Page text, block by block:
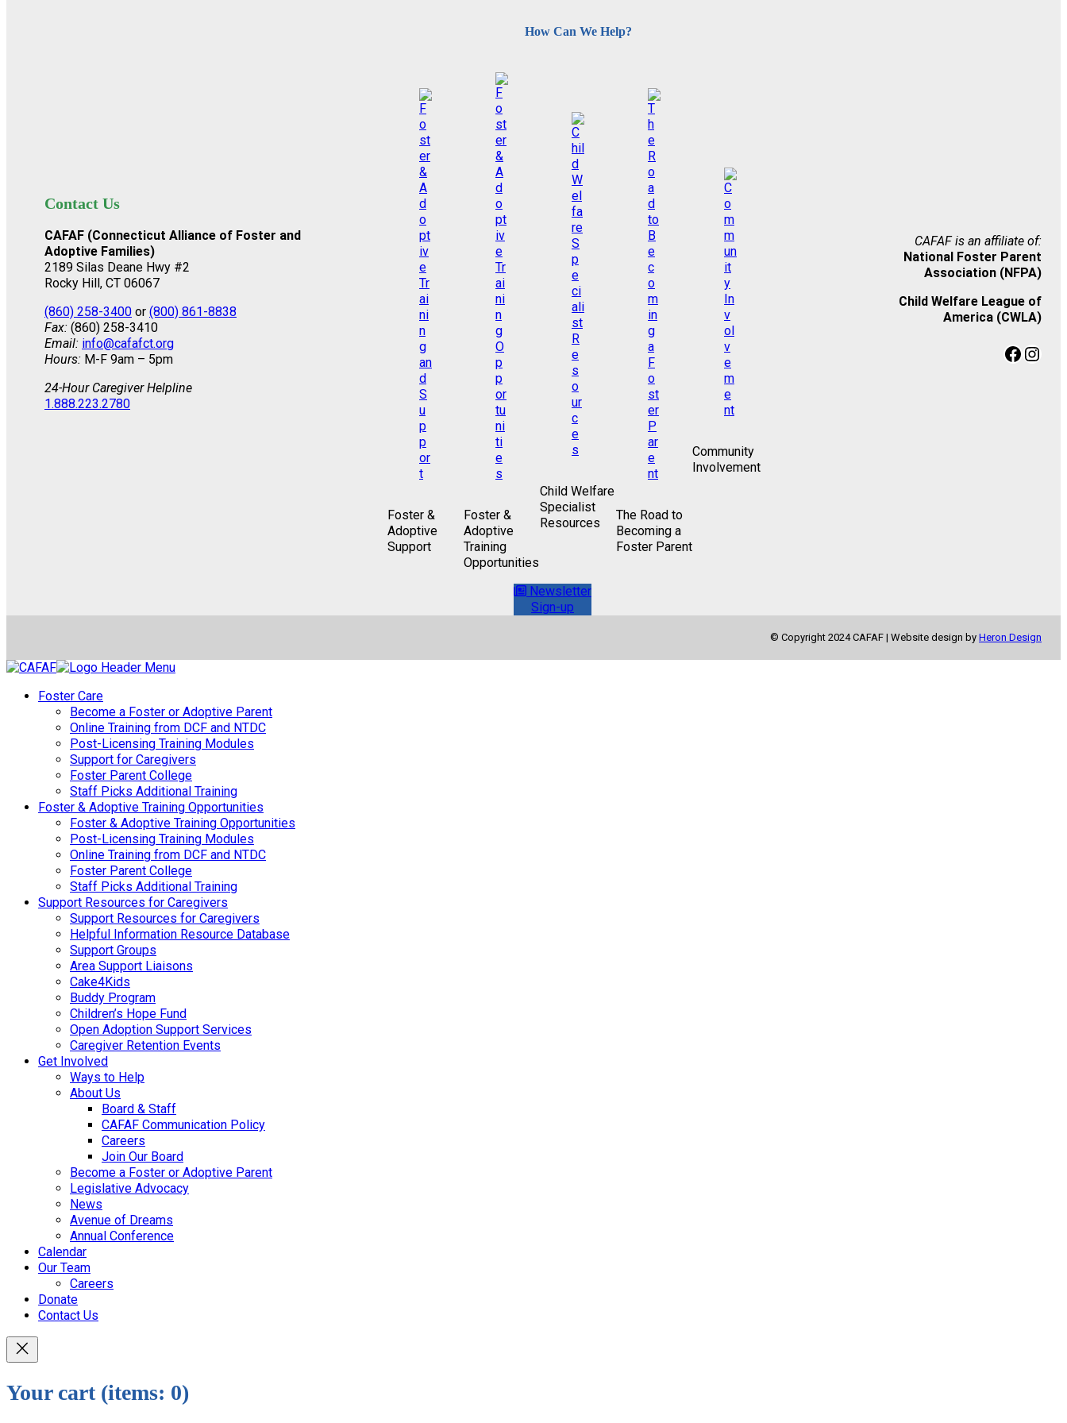
Contact Us
CAFAF (Connecticut Alliance of Foster and
Adoptive Families)
2189 Silas Deane Hwy #2
Rocky Hill, CT 06067
(860) 258-3400 or (800) 861-8838
Fax: (860) 258-3410
Email: info@cafafct.org
Hours: M-F 9am – 5pm
24-Hour Caregiver Helpline
1.888.223.2780
How Can We Help?
Foster &
Adoptive
Support
Foster &
Adoptive
Training
Opportunities
Child Welfare
Specialist
Resources
The Road to
Becoming a
Foster Parent
Community
Involvement
Newsletter
Sign-up
CAFAF is an affiliate of:
National Foster Parent
Association (NFPA)
Child Welfare League of
America (CWLA)
Facebook Instagram
© Copyright 2024 CAFAF | Website design by Heron Design
Foster Care
Become a Foster or Adoptive Parent
Online Training from DCF and NTDC
Post-Licensing Training Modules
Support for Caregivers
Foster Parent College
Staff Picks Additional Training
Foster & Adoptive Training Opportunities
Foster & Adoptive Training Opportunities
Post-Licensing Training Modules
Online Training from DCF and NTDC
Foster Parent College
Staff Picks Additional Training
Support Resources for Caregivers
Support Resources for Caregivers
Helpful Information Resource Database
Support Groups
Area Support Liaisons
Cake4Kids
Buddy Program
Children’s Hope Fund
Open Adoption Support Services
Caregiver Retention Events
Get Involved
Ways to Help
About Us
Board & Staff
CAFAF Communication Policy
Careers
Join Our Board
Become a Foster or Adoptive Parent
Legislative Advocacy
News
Avenue of Dreams
Annual Conference
Calendar
Our Team
Careers
Donate
Contact Us
Your cart (items: 0)